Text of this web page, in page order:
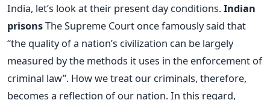
India, let’s look at their present day conditions.Indian
prisonsThe Supreme Court once famously said that
“the quality of a nation’s civilization can be largely
measured by the methods it uses in the enforcement of
criminal law”. How we treat our criminals, therefore,
becomes a reflection of our nation. In this regard,